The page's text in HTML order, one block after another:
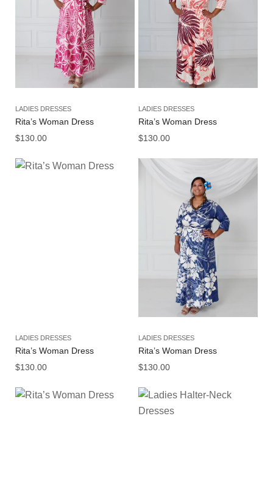
LADIES DRESSES
Rita’s Woman Dress
$130.00
LADIES DRESSES
Rita’s Woman Dress
$130.00
LADIES DRESSES
Rita’s Woman Dress
$130.00
LADIES DRESSES
Rita’s Woman Dress
$130.00